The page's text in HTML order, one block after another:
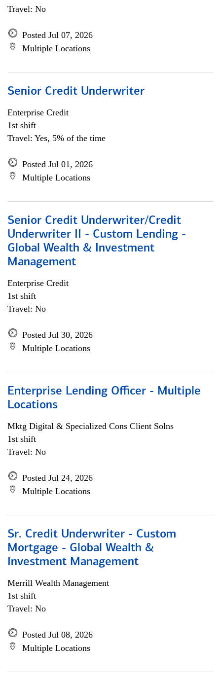
Travel: No
Posted Jul 07, 2026
Multiple Locations
Senior Credit Underwriter
Enterprise Credit
1st shift
Travel: Yes, 5% of the time
Posted Jul 01, 2026
Multiple Locations
Senior Credit Underwriter/Credit
Underwriter II - Custom Lending -
Global Wealth & Investment
Management
Enterprise Credit
1st shift
Travel: No
Posted Jul 30, 2026
Multiple Locations
Enterprise Lending Officer - Multiple
Locations
Mktg Digital & Specialized Cons Client Solns
1st shift
Travel: No
Posted Jul 24, 2026
Multiple Locations
Sr. Credit Underwriter - Custom
Mortgage - Global Wealth &
Investment Management
Merrill Wealth Management
1st shift
Travel: No
Posted Jul 08, 2026
Multiple Locations